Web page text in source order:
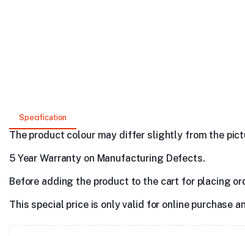
Specification
The product colour may differ slightly from the
5 Year Warranty on Manufacturing Defects.
Before adding the product to the cart for placing
This special price is only valid for online purchase